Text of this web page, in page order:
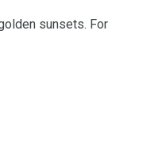
sunsets. For